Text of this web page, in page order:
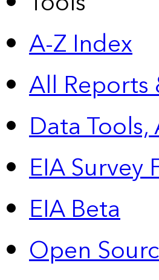
A-Z Index
All Reports
Data Tools,
EIA Survey
EIA Beta
Open